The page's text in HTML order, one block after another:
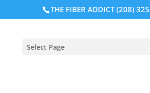
THE FIBER ADDICT (208)
Select Page